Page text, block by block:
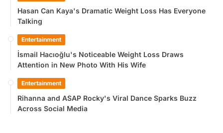
Hasan Can Kaya's Dramatic Weight Loss Has Everyone
Talking
Entertainment
İsmail Hacıoğlu's Noticeable Weight Loss Draws
Attention in New Photo With His Wife
Entertainment
Rihanna and ASAP Rocky's Viral Dance Sparks Buzz
Across Social Media